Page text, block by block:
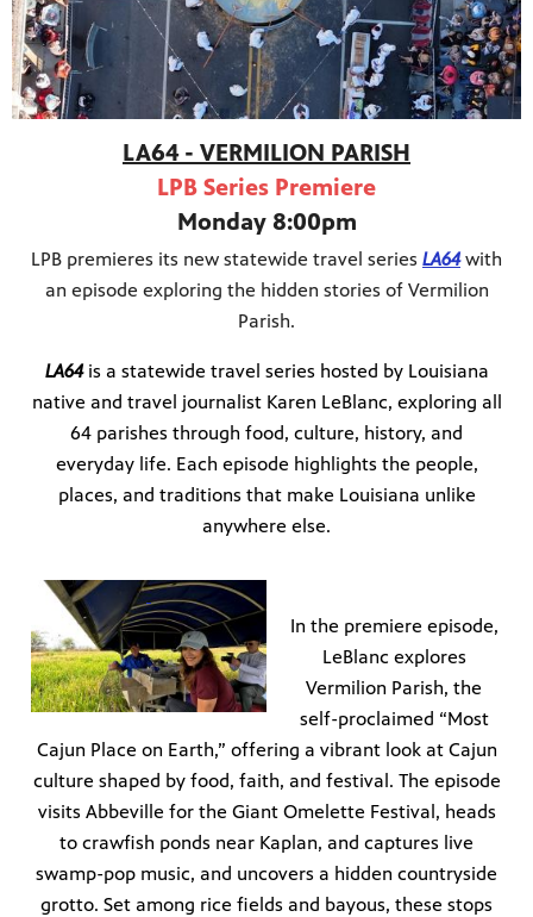
LA64 - VERMILION PARISH
LPB Series Premiere
Monday 8:00pm
LPB premieres its new statewide travel series LA64with
an episode exploring the hidden stories of Vermilion
Parish.
LA64 is a statewide travel series hosted by Louisiana
native and travel journalist Karen LeBlanc, exploring all
64 parishes through food, culture, history, and
everyday life. Each episode highlights the people,
places, and traditions that make Louisiana unlike
anywhere else.
In the premiere episode,
LeBlanc explores
Vermilion Parish, the
self-proclaimed “Most
Cajun Place on Earth,” offering a vibrant look at Cajun
culture shaped by food, faith, and festival. The episode
visits Abbeville for the Giant Omelette Festival, heads
to crawfish ponds near Kaplan, and captures live
swamp-pop music, and uncovers a hidden countryside
grotto. Set among rice fields and bayous, these stops